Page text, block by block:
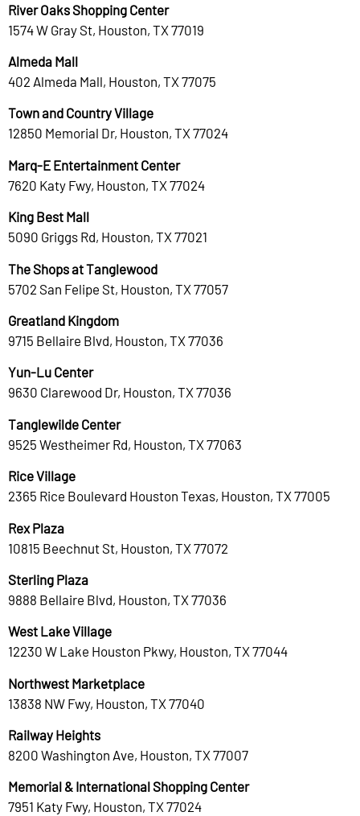
River Oaks Shopping Center
1574 W Gray St, Houston, TX 77019
Almeda Mall
402 Almeda Mall, Houston, TX 77075
Town and Country Village
12850 Memorial Dr, Houston, TX 77024
Marq-E Entertainment Center
7620 Katy Fwy, Houston, TX 77024
King Best Mall
5090 Griggs Rd, Houston, TX 77021
The Shops at Tanglewood
5702 San Felipe St, Houston, TX 77057
Greatland Kingdom
9715 Bellaire Blvd, Houston, TX 77036
Yun-Lu Center
9630 Clarewood Dr, Houston, TX 77036
Tanglewilde Center
9525 Westheimer Rd, Houston, TX 77063
Rice Village
2365 Rice Boulevard Houston Texas, Houston, TX 77005
Rex Plaza
10815 Beechnut St, Houston, TX 77072
Sterling Plaza
9888 Bellaire Blvd, Houston, TX 77036
West Lake Village
12230 W Lake Houston Pkwy, Houston, TX 77044
Northwest Marketplace
13838 NW Fwy, Houston, TX 77040
Railway Heights
8200 Washington Ave, Houston, TX 77007
Memorial & International Shopping Center
7951 Katy Fwy, Houston, TX 77024